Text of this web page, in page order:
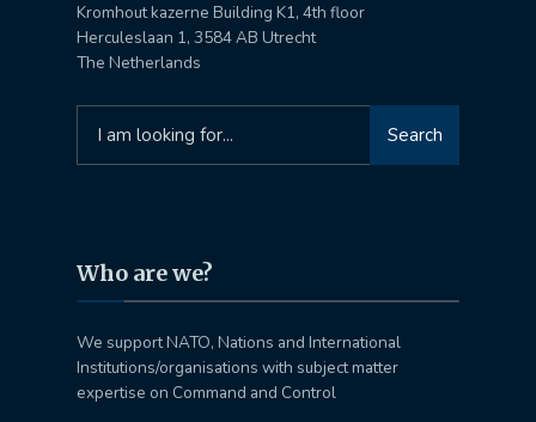
Kromhout kazerne Building K1, 4th floor
Herculeslaan 1, 3584 AB Utrecht
The Netherlands
for:
Search
Who are we?
We support NATO, Nations and International
Institutions/organisations with subject matter
expertise on Command and Control